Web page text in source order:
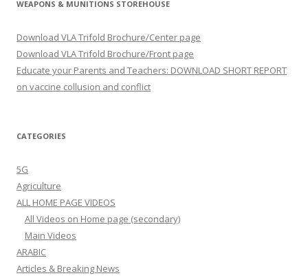
WEAPONS & MUNITIONS STOREHOUSE
Download VLA Trifold Brochure/Center page
Download VLA Trifold Brochure/Front page
Educate your Parents and Teachers: DOWNLOAD SHORT REPORT
on vaccine collusion and conflict
CATEGORIES
5G
Agriculture
ALL HOME PAGE VIDEOS
All Videos on Home page (secondary)
Main Videos
ARABIC
Articles & Breaking News